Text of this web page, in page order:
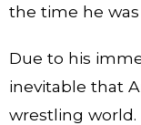
the time he was
Due to his
inevitable that
wrestling world.